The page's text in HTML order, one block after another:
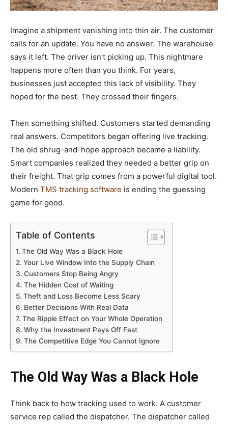
Imagine a shipment vanishing into thin air. The customer
calls for an update. You have no answer. The warehouse
says it left. The driver isn’t picking up. This nightmare
happens more often than you think. For years,
businesses just accepted this lack of visibility. They
hoped for the best. They crossed their fingers.
Then something shifted. Customers started demanding
real answers. Competitors began offering live tracking.
The old shrug-and-hope approach became a liability.
Smart companies realized they needed a better grip on
their freight. That grip comes from a powerful digital tool.
Modern TMS tracking software is ending the guessing
game for good.
Table of Contents
The Old Way Was a Black Hole
Your Live Window Into the Supply Chain
Customers Stop Being Angry
The Hidden Cost of Waiting
Theft and Loss Become Less Scary
Better Decisions With Real Data
The Ripple Effect on Your Whole Operation
Why the Investment Pays Off Fast
The Competitive Edge You Cannot Ignore
The Old Way Was a Black Hole
Think back to how tracking used to work. A customer
service rep called the dispatcher. The dispatcher called